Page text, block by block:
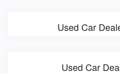
Used Car
Used Car